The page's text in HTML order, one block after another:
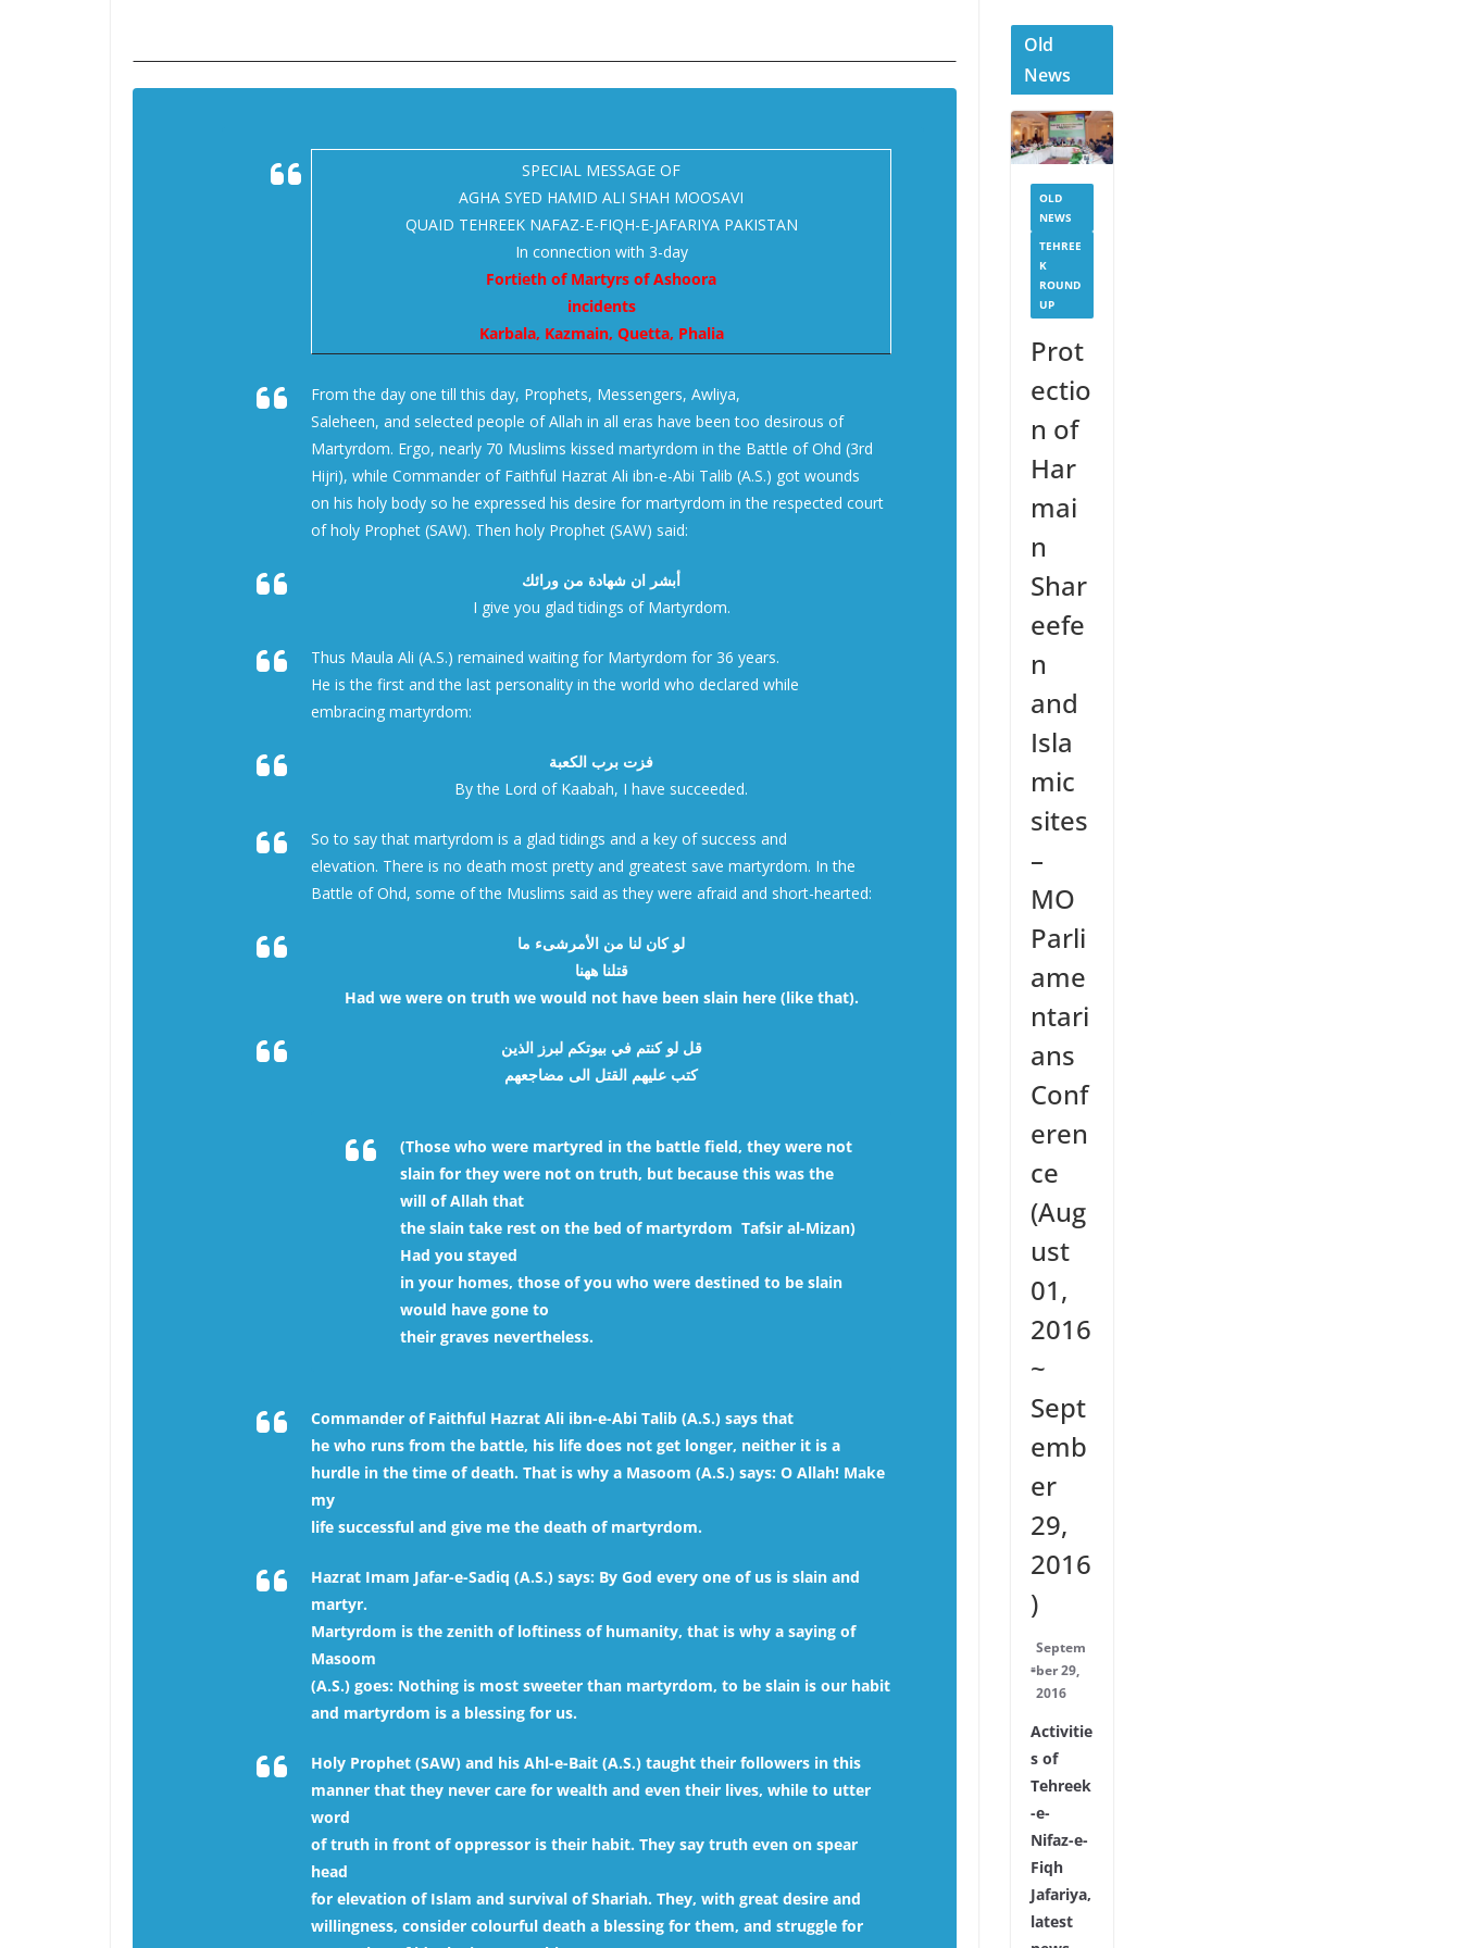
SPECIAL MESSAGE OF
AGHA SYED HAMID ALI SHAH MOOSAVI
QUAID TEHREEK NAFAZ-E-FIQH-E-JAFARIYA PAKISTAN
In connection with 3-day
Fortieth of Martyrs of Ashoora
incidents
Karbala, Kazmain, Quetta, Phalia
From the day one till this day, Prophets, Messengers, Awliya,
Saleheen, and selected people of Allah in all eras have been too desirous of
Martyrdom. Ergo, nearly 70 Muslims kissed martyrdom in the Battle of Ohd (3rd
Hijri), while Commander of Faithful Hazrat Ali ibn-e-Abi Talib (A.S.) got wounds
on his holy body so he expressed his desire for martyrdom in the respected court
of holy Prophet (SAW). Then holy Prophet (SAW) said:
أبشر ان شهادة من ورائك
I give you glad tidings of Martyrdom.
Thus Maula Ali (A.S.) remained waiting for Martyrdom for 36 years.
He is the first and the last personality in the world who declared while
embracing martyrdom:
فزت برب الكعبة
By the Lord of Kaabah, I have succeeded.
So to say that martyrdom is a glad tidings and a key of success and
elevation. There is no death most pretty and greatest save martyrdom. In the
Battle of Ohd, some of the Muslims said as they were afraid and short-hearted:
لو كان لنا من الأمرشىء ما
قتلنا ههنا
Had we were on truth we would not have been slain here (like that).
قل لو كنتم في بيوتكم لبرز الذين
كتب عليهم القتل الى مضاجعهم
(Those who were martyred in the battle field, they were not
slain for they were not on truth, but because this was the
will of Allah that
the slain take rest on the bed of martyrdom  Tafsir al-Mizan)
Had you stayed
in your homes, those of you who were destined to be slain
would have gone to
their graves nevertheless.
Commander of Faithful Hazrat Ali ibn-e-Abi Talib (A.S.) says that
he who runs from the battle, his life does not get longer, neither it is a
hurdle in the time of death. That is why a Masoom (A.S.) says: O Allah! Make
my
life successful and give me the death of martyrdom.
Hazrat Imam Jafar-e-Sadiq (A.S.) says: By God every one of us is slain and
martyr.
Martyrdom is the zenith of loftiness of humanity, that is why a saying of
Masoom
(A.S.) goes: Nothing is most sweeter than martyrdom, to be slain is our habit
and martyrdom is a blessing for us.
Holy Prophet (SAW) and his Ahl-e-Bait (A.S.) taught their followers in this
manner that they never care for wealth and even their lives, while to utter
word
of truth in front of oppressor is their habit. They say truth even on spear
head
for elevation of Islam and survival of Shariah. They, with great desire and
willingness, consider colourful death a blessing for them, and struggle for
Old
News
OLD
NEWS
TEHREE
K
ROUND
UP
Prot
ectio
n of
Har
mai
n
Shar
eefe
n
and
Isla
mic
sites
–
MO
Parli
ame
ntari
ans
Conf
eren
ce
(Aug
ust
01,
2016
~
Sept
emb
er
29,
2016
)
Septem
ber 29,
2016
Activitie
s of
Tehreek
-e-
Nifaz-e-
Fiqh
Jafariya,
latest